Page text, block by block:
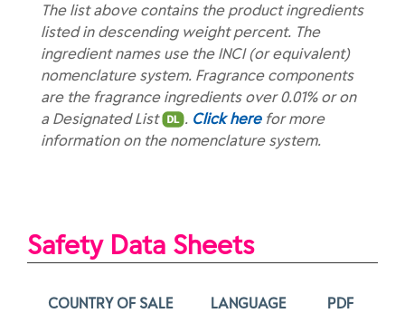
The list above contains the product ingredients
listed in descending weight percent. The
ingredient names use the INCI (or equivalent)
nomenclature system. Fragrance components
are the fragrance ingredients over 0.01% or on
a Designated List
. Click herefor more
information on the nomenclature system.
Safety Data Sheets
COUNTRY OF SALE LANGUAGE PDF